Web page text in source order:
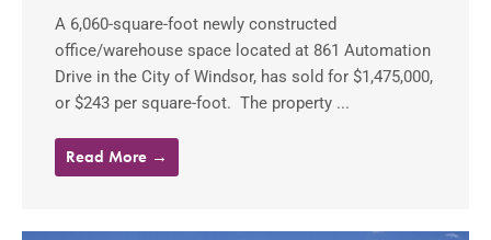
A 6,060-square-foot newly constructed
office/warehouse space located at 861 Automation
Drive in the City of Windsor, has sold for $1,475,000,
or $243 per square-foot. The property ...
Read More →